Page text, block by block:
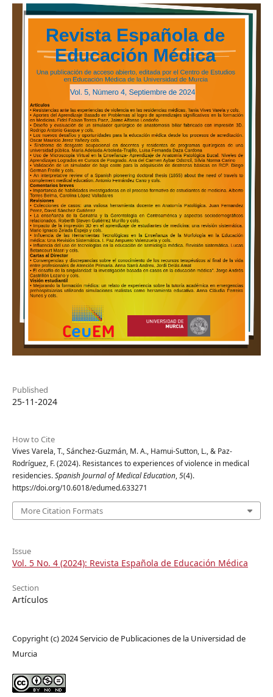
Published
25-11-2024
How to Cite
Vives Varela, T., Sánchez-Guzmán, M. A., Hamui-Sutton, L., & Paz-
Rodríguez, F. (2024). Resistances to experiences of violence in medical
residencies.Spanish Journal of Medical Education,5(4).
https://doi.org/10.6018/edumed.633271
More Citation Formats
Issue
Vol. 5 No. 4 (2024): Revista Española de Educación Médica
Section
Artículos
Copyright (c) 2024 Servicio de Publicaciones de la Universidad de
Murcia